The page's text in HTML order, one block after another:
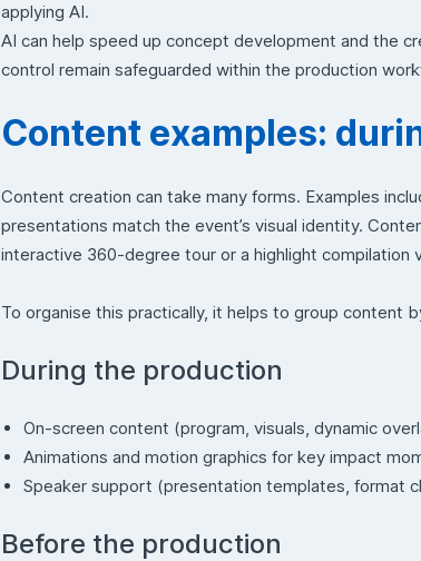
applying AI.
AI can help speed up concept development and the
control remain safeguarded within the production
Content examples:
Content creation can take many forms. Examples
presentations match the event’s visual identity.
interactive 360-degree tour or a highlight compilation
To organise this practically, it helps to group content
During the production
On-screen content (program, visuals, dynamic
Animations and motion graphics for key impact
Speaker support (presentation templates, format
Before the production